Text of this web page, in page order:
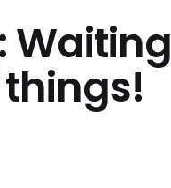
Waiting